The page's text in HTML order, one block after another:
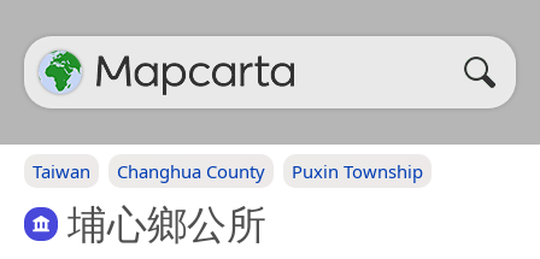
Taiwan Changhua County Puxin Township
埔心鄉公所